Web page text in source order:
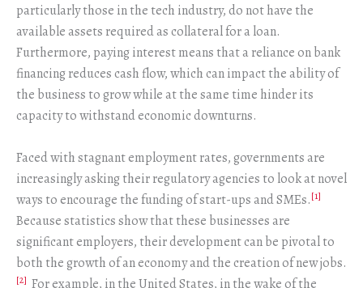
particularly those in the tech industry, do not have the
available assets required as collateral for a loan.
Furthermore, paying interest means that a reliance on bank
financing reduces cash flow, which can impact the ability of
the business to grow while at the same time hinder its
capacity to withstand economic downturns.
Faced with stagnant employment rates, governments are
increasingly asking their regulatory agencies to look at novel
ways to encourage the funding of start-ups and SMEs.[1]
Because statistics show that these businesses are
significant employers, their development can be pivotal to
both the growth of an economy and the creation of new jobs.
[2] For example, in the United States, in the wake of the